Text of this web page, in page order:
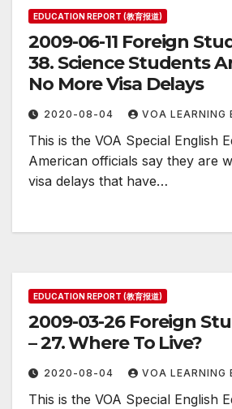
EDUCATION REPORT (教育报道)
2009-06-11 Foreign
38. Science Students
No More Visa Delays
2020-08-04 VOA LEARNING
This is the VOA Special English
American officials say they are
visa delays that have…
EDUCATION REPORT (教育报道)
2009-03-26 Foreign
– 27. Where To Live?
2020-08-04 VOA LEARNING
This is the VOA Special English